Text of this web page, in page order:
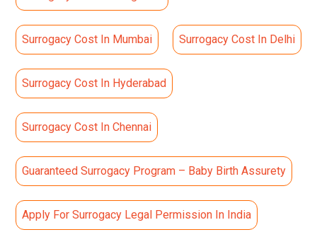
Surrogacy Cost In Mumbai Surrogacy Cost In Delhi
Surrogacy Cost In Hyderabad
Surrogacy Cost In Chennai
Guaranteed Surrogacy Program – Baby Birth Assurety
Apply For Surrogacy Legal Permission In India